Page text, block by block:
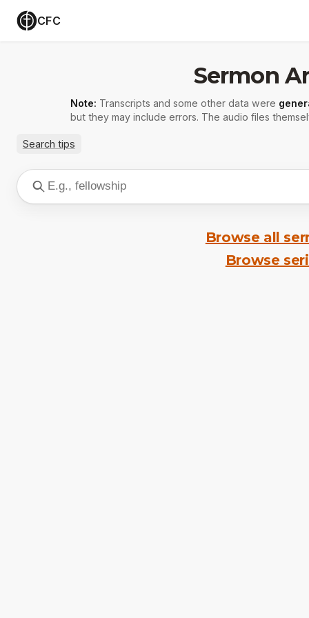
CFC
Sermon
Note: Transcripts and some other data were
but they may include errors. The audio files
Search tips
Browse all
Browse